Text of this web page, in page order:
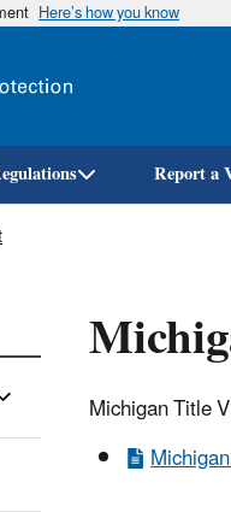
Here’s how you know
Report a
Michigan Title